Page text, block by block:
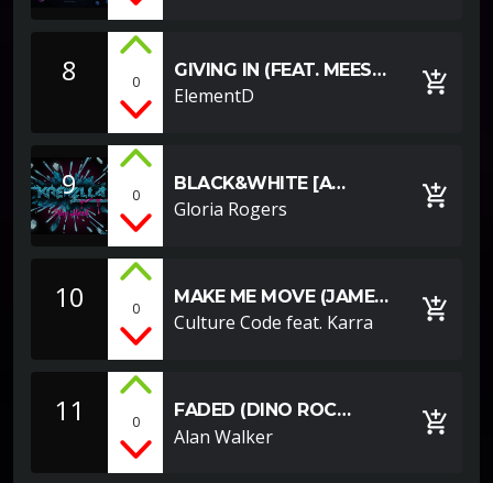
8 0
GIVING IN (FEAT. MEES
VAN DEN BERG)
ElementD add_shopping_cart
9 0
BLACK&WHITE [A
YOUTUBE EXAMPLE]
Gloria Rogers add_shopping_cart
10 0
MAKE ME MOVE (JAMES
ROCHE REMIX)
Culture Code feat. Karra add_shopping_cart
11 0
FADED (DINO ROC
REMIX)
Alan Walker add_shopping_cart